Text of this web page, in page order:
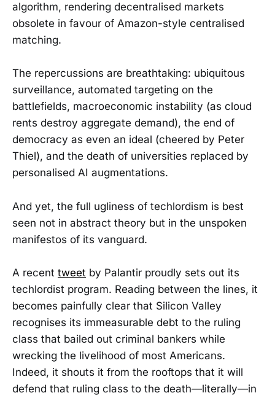
algorithm, rendering decentralised markets
obsolete in favour of Amazon-style centralised
matching.
The repercussions are breathtaking: ubiquitous
surveillance, automated targeting on the
battlefields, macroeconomic instability (as cloud
rents destroy aggregate demand), the end of
democracy as even an ideal (cheered by Peter
Thiel), and the death of universities replaced by
personalised AI augmentations.
And yet, the full ugliness of techlordism is best
seen not in abstract theory but in the unspoken
manifestos of its vanguard.
A recent tweet by Palantir proudly sets out its
techlordist program. Reading between the lines, it
becomes painfully clear that Silicon Valley
recognises its immeasurable debt to the ruling
class that bailed out criminal bankers while
wrecking the livelihood of most Americans.
Indeed, it shouts it from the rooftops that it will
defend that ruling class to the death—literally—in